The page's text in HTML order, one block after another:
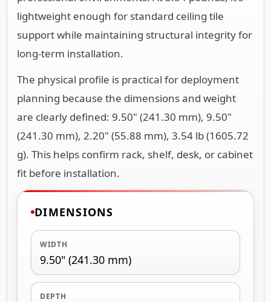
lightweight enough for standard ceiling tile
support while maintaining structural integrity for
long-term installation.
The physical profile is practical for deployment
planning because the dimensions and weight
are clearly defined: 9.50" (241.30 mm), 9.50"
(241.30 mm), 2.20" (55.88 mm), 3.54 lb (1605.72
g). This helps confirm rack, shelf, desk, or cabinet
fit before installation.
DIMENSIONS
WIDTH
9.50" (241.30 mm)
DEPTH